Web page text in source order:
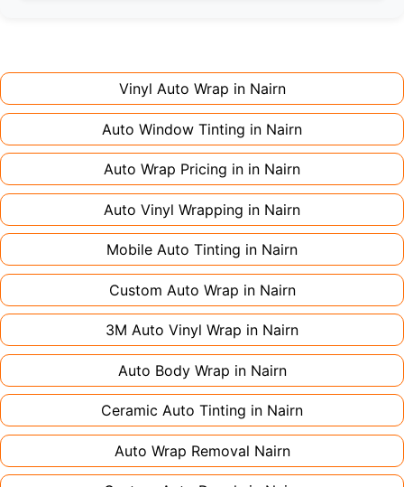
large vehicles can take up to a week. Never
rush the process - proper installation is crucial!
Vinyl Auto Wrap in Nairn
Auto Window Tinting in Nairn
Auto Wrap Pricing in in Nairn
Auto Vinyl Wrapping in Nairn
Mobile Auto Tinting in Nairn
Custom Auto Wrap in Nairn
3M Auto Vinyl Wrap in Nairn
Auto Body Wrap in Nairn
Ceramic Auto Tinting in Nairn
Auto Wrap Removal Nairn